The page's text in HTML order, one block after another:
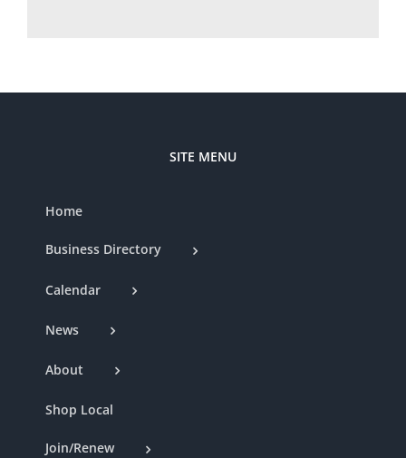
SITE MENU
Home
Business Directory
Calendar
News
About
Shop Local
Join/Renew